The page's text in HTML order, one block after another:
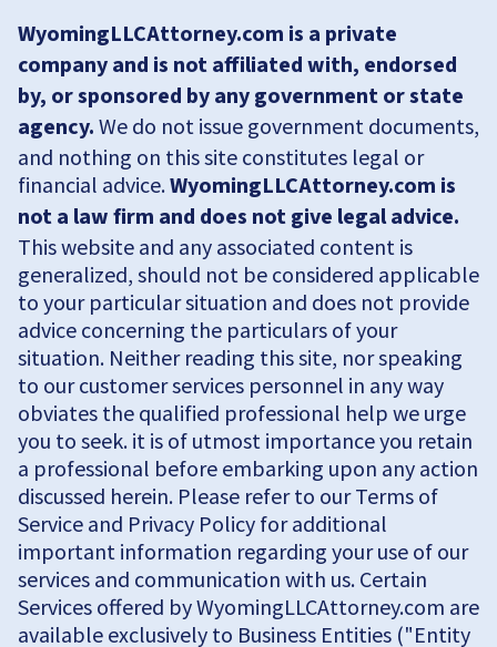
WyomingLLCAttorney.com is a private
company and is not affiliated with, endorsed
by, or sponsored by any government or state
agency. We do not issue government documents,
and nothing on this site constitutes legal or
financial advice.WyomingLLCAttorney.com is
not a law firm and does not give legal advice.
This website and any associated content is
generalized, should not be considered applicable
to your particular situation and does not provide
advice concerning the particulars of your
situation. Neither reading this site, nor speaking
to our customer services personnel in any way
obviates the qualified professional help we urge
you to seek. it is of utmost importance you retain
a professional before embarking upon any action
discussed herein. Please refer to our Terms of
Service and Privacy Policy for additional
important information regarding your use of our
services and communication with us. Certain
Services offered by WyomingLLCAttorney.com are
available exclusively to Business Entities ("Entity